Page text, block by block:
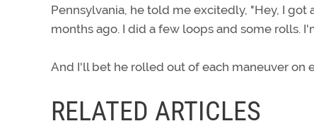
Pennsylvania, he told me excitedly, "Hey, I
months ago. I did a few loops and some rolls.
And I'll bet he rolled out of each maneuver on
RELATED ARTICLES